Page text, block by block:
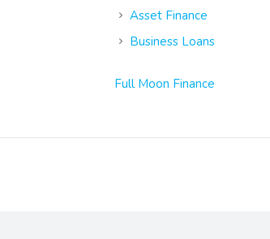
Asset Finance
Business Loans
Full Moon Finance